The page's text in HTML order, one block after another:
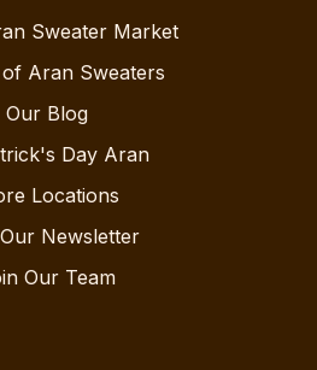
Sweater Market
Aran Sweaters
Our Blog
Day Aran
Locations
Newsletter
Our Team